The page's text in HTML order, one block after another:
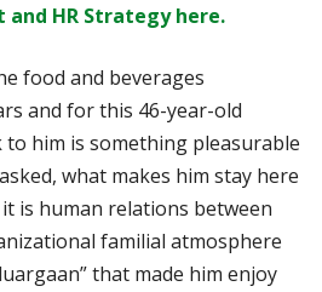
HR Strategy here.
food and beverages
and for this 46-year-old
him is something pleasurable
what makes him stay here
is human relations between
familial atmosphere
that made him enjoy